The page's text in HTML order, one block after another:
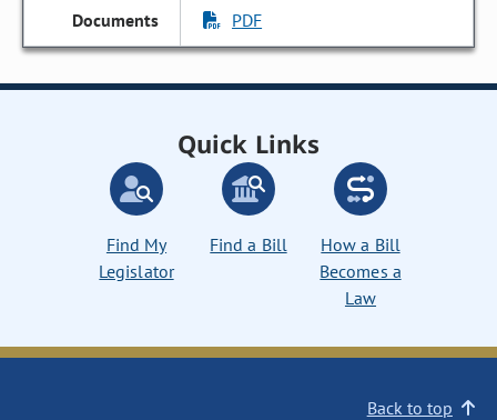
PDF
Quick Links
Find My
Legislator
Find a Bill
How a Bill
Becomes a
Law
Back to top